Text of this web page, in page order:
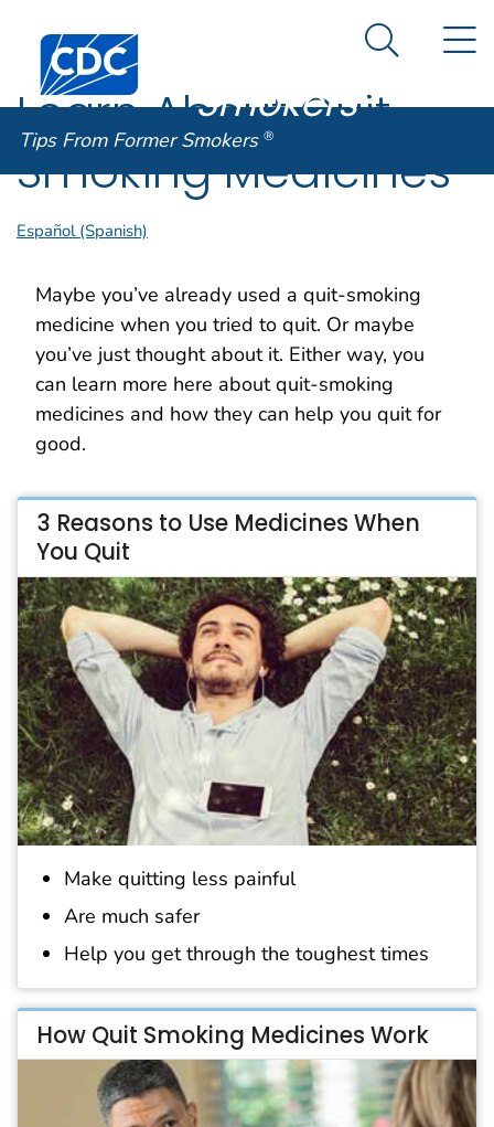
An official website of the United States government
Here's how you know
Centers for Disease Control and Prevention. CDC
Tips From
Smokers ®
Search
Tips From Former Smokers ®
Learn About Quit
Smoking Medicines
Español (Spanish)
Maybe you’ve already used a quit-smoking
medicine when you tried to quit. Or maybe
you’ve just thought about it. Either way, you
can learn more here about quit-smoking
medicines and how they can help you quit for
good.
3 Reasons to Use Medicines When
You Quit
Make quitting less painful
Are much safer
Help you get through the toughest times
How Quit Smoking Medicines Work